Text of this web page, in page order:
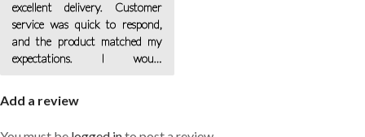
excellent delivery. Customer
service was quick to respond,
and the product matched my
expectations. I would
Add a review